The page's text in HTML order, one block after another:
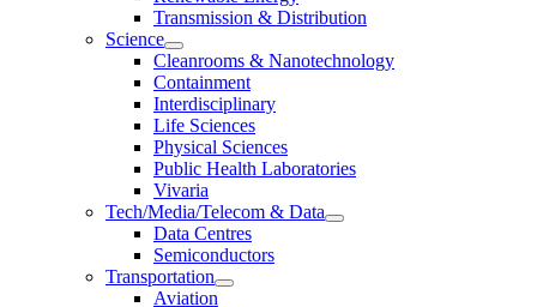
Transmission & Distribution
Science
Cleanrooms & Nanotechnology
Containment
Interdisciplinary
Life Sciences
Physical Sciences
Public Health Laboratories
Vivaria
Tech/Media/Telecom & Data
Data Centres
Semiconductors
Transportation
Aviation